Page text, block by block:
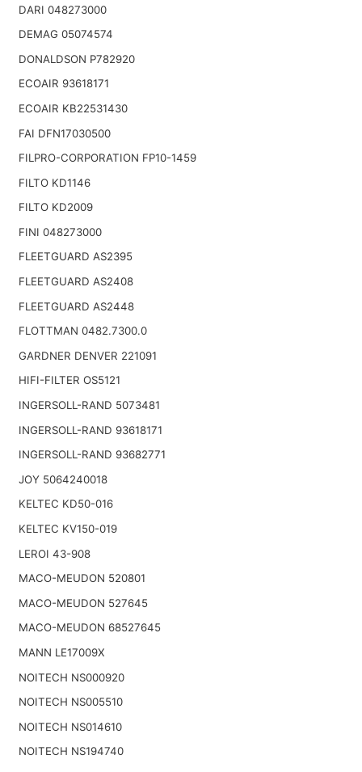
DARI 048273000
DEMAG 05074574
DONALDSON P782920
ECOAIR 93618171
ECOAIR KB22531430
FAI DFN17030500
FILPRO-CORPORATION FP10-1459
FILTO KD1146
FILTO KD2009
FINI 048273000
FLEETGUARD AS2395
FLEETGUARD AS2408
FLEETGUARD AS2448
FLOTTMAN 0482.7300.0
GARDNER DENVER 221091
HIFI-FILTER OS5121
INGERSOLL-RAND 5073481
INGERSOLL-RAND 93618171
INGERSOLL-RAND 93682771
JOY 5064240018
KELTEC KD50-016
KELTEC KV150-019
LEROI 43-908
MACO-MEUDON 520801
MACO-MEUDON 527645
MACO-MEUDON 68527645
MANN LE17009X
NOITECH NS000920
NOITECH NS005510
NOITECH NS014610
NOITECH NS194740